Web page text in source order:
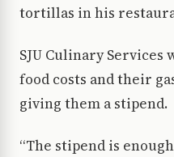
tortillas in his
SJU Culinary Services
food costs and their
giving them a stipend.
“The stipend is